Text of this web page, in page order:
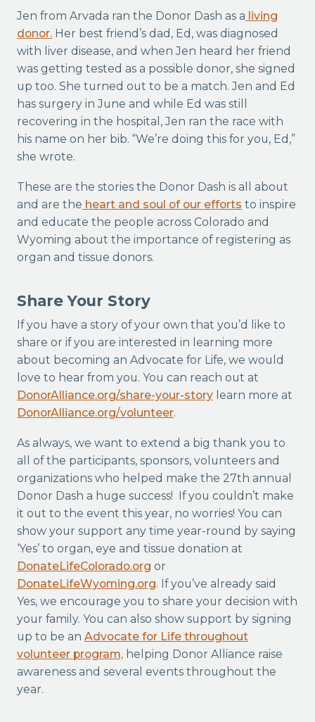
Jen from Arvada ran the Donor Dash as a living
donor.Her best friend’s dad, Ed, was diagnosed
with liver disease, and when Jen heard her friend
was getting tested as a possible donor, she signed
up too. She turned out to be a match. Jen and Ed
has surgery in June and while Ed was still
recovering in the hospital, Jen ran the race with
his name on her bib. “We’re doing this for you, Ed,”
she wrote.
These are the stories the Donor Dash is all about
and are the heart and soul of our efforts to inspire
and educate the people across Colorado and
Wyoming about the importance of registering as
organ and tissue donors.
Share Your Story
If you have a story of your own that you’d like to
share or if you are interested in learning more
about becoming an Advocate for Life, we would
love to hear from you. You can reach out at
DonorAlliance.org/share-your-storylearn more at
DonorAlliance.org/volunteer.
As always, we want to extend a big thank you to
all of the participants, sponsors, volunteers and
organizations who helped make the 27th annual
Donor Dash a huge success! If you couldn’t make
it out to the event this year, no worries! You can
show your support any time year-round by saying
‘Yes’ to organ, eye and tissue donation at
DonateLifeColorado.org or
DonateLifeWyoming.org. If you’ve already said
Yes, we encourage you to share your decision with
your family. You can also show support by signing
up to be an Advocate for Life throughout
volunteer program,helping Donor Alliance raise
awareness and several events throughout the
year.